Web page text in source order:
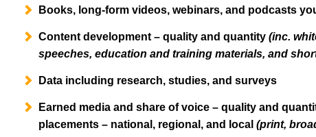
Books, long-form videos, webinars, and podcasts
Content development – quality and quantity (inc.
speeches, education and training materials, and
Data including research, studies, and surveys
Earned media and share of voice – quality and
placements – national, regional, and local (print,